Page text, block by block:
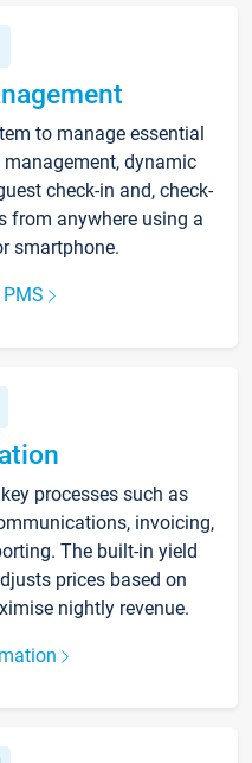
to manage essential
dynamic
check-in and, check-
from anywhere using a
smartphone.
processes such as
invoicing,
The built-in yield
prices based on
nightly revenue.